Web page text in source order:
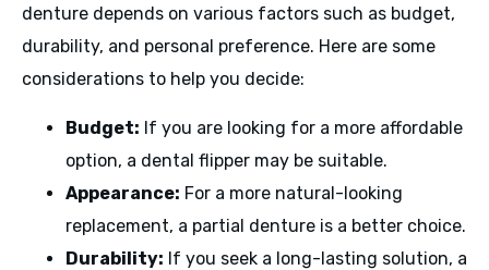
denture depends on various factors such as budget,
durability, and personal preference. Here are some
considerations to help you decide:
Budget: If you are looking for a more affordable
option, a dental flipper may be suitable.
Appearance: For a more natural-looking
replacement, a partial denture is a better choice.
Durability: If you seek a long-lasting solution, a